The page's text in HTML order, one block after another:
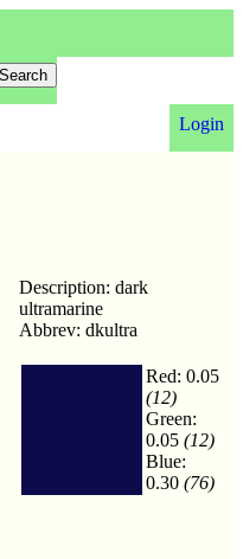
Login
Description: dark
ultramarine
Abbrev: dkultra
Red: 0.05
(12)
Green:
0.05 (12)
Blue:
0.30 (76)